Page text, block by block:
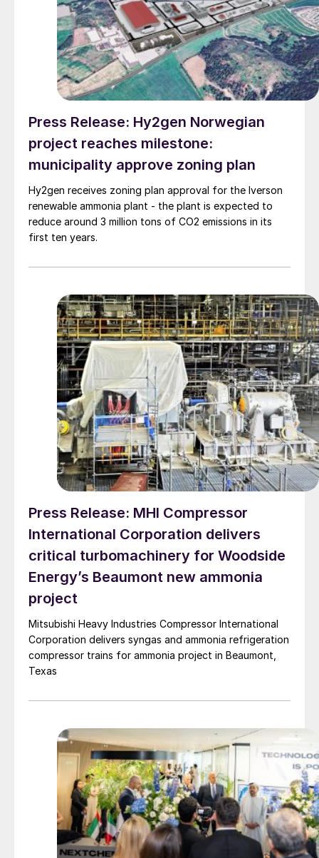
Press Release: Hy2gen Norwegian
project reaches milestone:
municipality approve zoning plan
Hy2gen receives zoning plan approval for the Iverson
renewable ammonia plant - the plant is expected to
reduce around 3 million tons of CO2 emissions in its
first ten years.
Press Release: MHI Compressor
International Corporation delivers
critical turbomachinery for Woodside
Energy’s Beaumont new ammonia
project
Mitsubishi Heavy Industries Compressor International
Corporation delivers syngas and ammonia refrigeration
compressor trains for ammonia project in Beaumont,
Texas